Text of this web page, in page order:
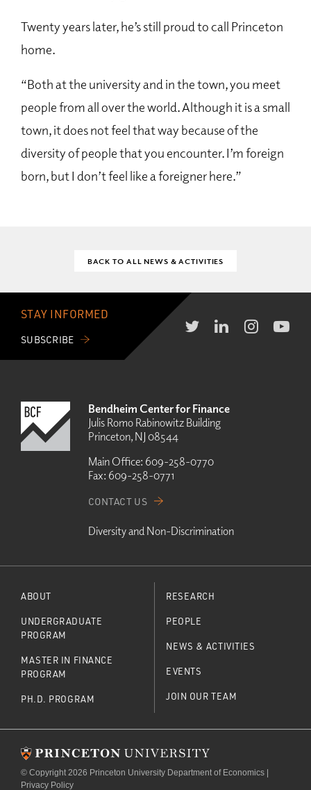
Twenty years later, he’s still proud to call Princeton
home.
“Both at the university and in the town, you meet
people from all over the world. Although it is a small
town, it does not feel that way because of the
diversity of people that you encounter. I’m foreign
born, but I don’t feel like a foreigner here.”
BACK TO ALL NEWS & ACTIVITIES
STAY INFORMED
SUBSCRIBE
Bendheim Center for Finance
Julis Romo Rabinowitz Building
Princeton, NJ 08544
Main Office: 609-258-0770
Fax: 609-258-0771
CONTACT US
Diversity and Non-Discrimination
ABOUT
UNDERGRADUATE
PROGRAM
MASTER IN FINANCE
PROGRAM
PH.D. PROGRAM
RESEARCH
PEOPLE
NEWS & ACTIVITIES
EVENTS
JOIN OUR TEAM
© Copyright 2026 Princeton University Department of Economics |
Privacy Policy